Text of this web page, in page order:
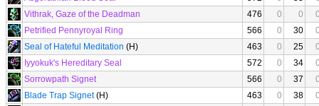
Vithrak, Gaze of the Deadman
476 0 0
Petrified Pennyroyal Ring
566 0 30
Seal of Hateful Meditation (H) 463 0 25
Iyyokuk's Hereditary Seal
572 0 34
Sorrowpath Signet
566 0 37
Blade Trap Signet(H) 463 0 38